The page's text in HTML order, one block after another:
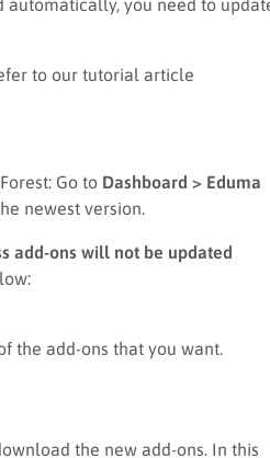
to our tutorial article
Go to Dashboard > Eduma
newest version.
add-ons will not be updated
the add-ons that you want.
the new add-ons. In this